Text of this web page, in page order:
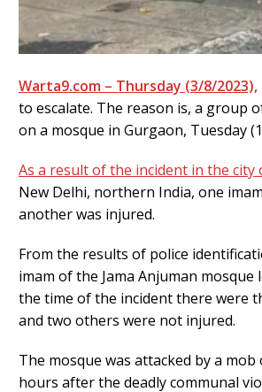
Warta9.com – Thursday (3/8/2023),
to escalate. The reason is, a group
on a mosque in Gurgaon, Tuesday
As a result of the incident in the city
New Delhi, northern India, one
another was injured.
From the results of police
imam of the Jama Anjuman
the time of the incident there were
and two others were not injured.
The mosque was attacked by a
hours after the deadly communal